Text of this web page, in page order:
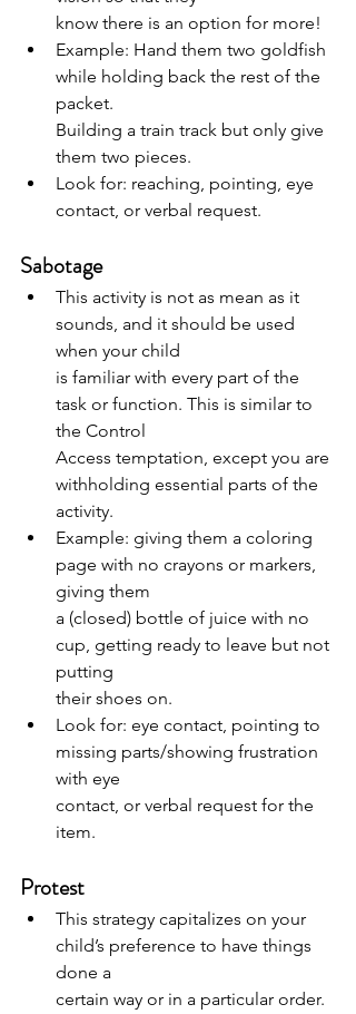
know there is an option for more!
Example: Hand them two goldfish
while holding back the rest of the
packet.
Building a train track but only give
them two pieces.
Look for: reaching, pointing, eye
contact, or verbal request.
Sabotage
This activity is not as mean as it
sounds, and it should be used
when your child
is familiar with every part of the
task or function. This is similar to
the Control
Access temptation, except you are
withholding essential parts of the
activity.
Example: giving them a coloring
page with no crayons or markers,
giving them
a (closed) bottle of juice with no
cup, getting ready to leave but not
putting
their shoes on.
Look for: eye contact, pointing to
missing parts/showing frustration
with eye
contact, or verbal request for the
item.
Protest
This strategy capitalizes on your
child’s preference to have things
done a
certain way or in a particular order.